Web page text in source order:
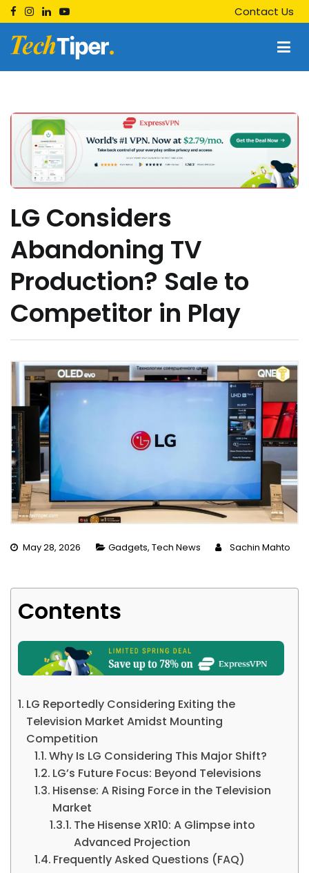
Skip
to
content
Contact Us
Techtiper
LG Considers
Abandoning TV
Production? Sale to
Competitor in Play
May 28, 2026 Gadgets, Tech News Sachin Mahto
Contents
LG Reportedly Considering Exiting the
Television Market Amidst Mounting
Competition
Why Is LG Considering This Major Shift?
LG’s Future Focus: Beyond Televisions
Hisense: A Rising Force in the Television
Market
The Hisense XR10: A Glimpse into
Advanced Projection
Frequently Asked Questions (FAQ)